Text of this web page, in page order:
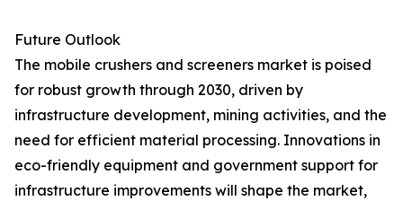
Future Outlook
The mobile crushers and screeners market is poised
for robust growth through 2030, driven by
infrastructure development, mining activities, and the
need for efficient material processing. Innovations in
eco-friendly equipment and government support for
infrastructure improvements will shape the market,